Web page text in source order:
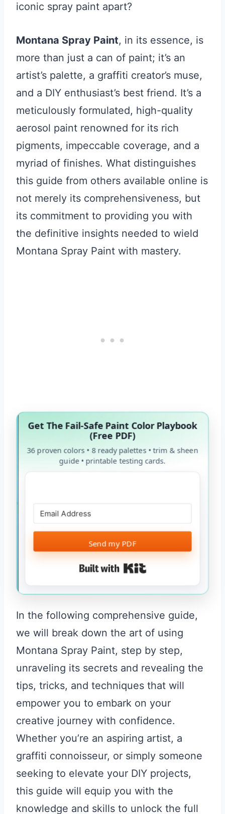
iconic spray paint apart?
Montana Spray Paint, in its essence, is
more than just a can of paint; it’s an
artist’s palette, a graffiti creator’s muse,
and a DIY enthusiast’s best friend. It’s a
meticulously formulated, high-quality
aerosol paint renowned for its rich
pigments, impeccable coverage, and a
myriad of finishes. What distinguishes
this guide from others available online is
not merely its comprehensiveness, but
its commitment to providing you with
the definitive insights needed to wield
Montana Spray Paint with mastery.
Get The Fail-Safe Paint Color Playbook
(Free PDF)
36 proven colors • 8 ready palettes • trim & sheen
guide • printable testing cards.
Send my PDF
Built with Kit
In the following comprehensive guide,
we will break down the art of using
Montana Spray Paint, step by step,
unraveling its secrets and revealing the
tips, tricks, and techniques that will
empower you to embark on your
creative journey with confidence.
Whether you’re an aspiring artist, a
graffiti connoisseur, or simply someone
seeking to elevate your DIY projects,
this guide will equip you with the
knowledge and skills to unlock the full